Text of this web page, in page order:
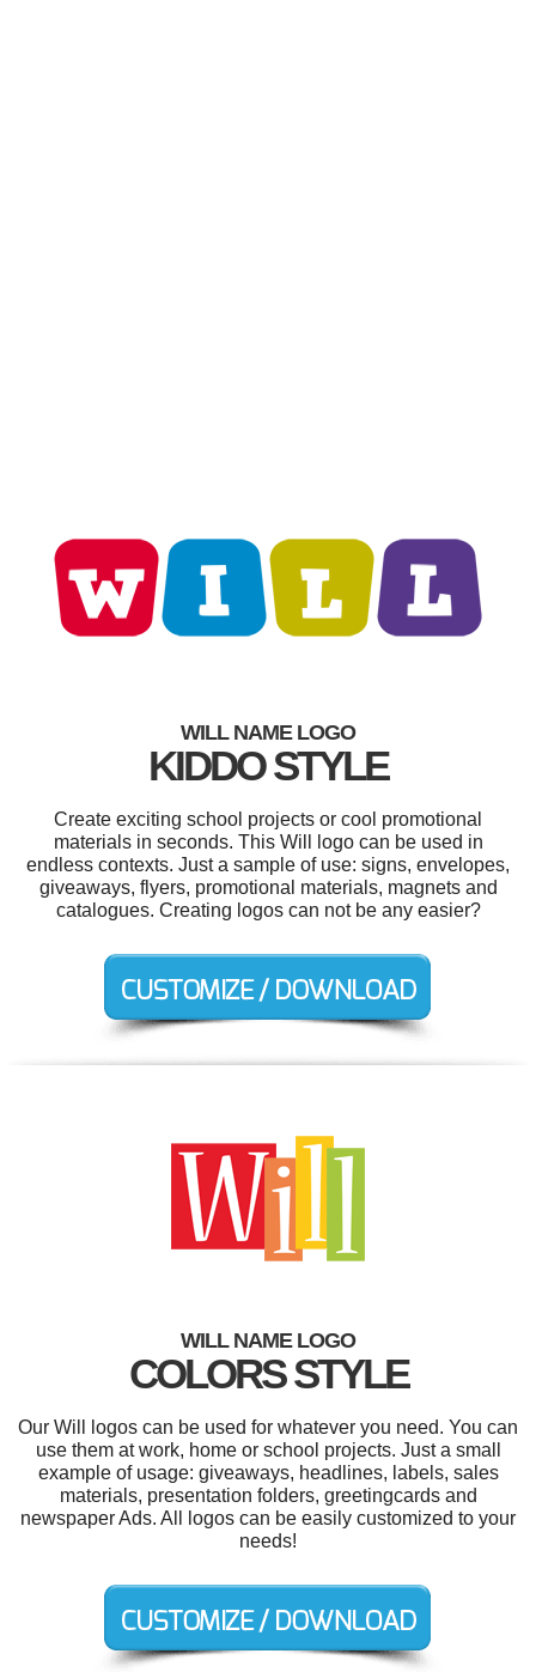
WILL NAME LOGO
KIDDO STYLE
Create exciting school projects or cool promotional
materials in seconds. This Will logo can be used in
endless contexts. Just a sample of use: signs, envelopes,
giveaways, flyers, promotional materials, magnets and
catalogues. Creating logos can not be any easier?
WILL NAME LOGO
COLORS STYLE
Our Will logos can be used for whatever you need. You can
use them at work, home or school projects. Just a small
example of usage: giveaways, headlines, labels, sales
materials, presentation folders, greetingcards and
newspaper Ads. All logos can be easily customized to your
needs!